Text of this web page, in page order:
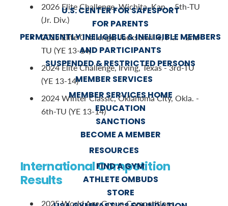
U.S. CENTER FOR SAFESPORT
FOR PARENTS
PERMANENTLY INELIGIBLE & INELIGIBLE MEMBERS
AND PARTICIPANTS
SUSPENDED & RESTRICTED PERSONS
MEMBER SERVICES
MEMBER SERVICES HOME
EDUCATION
SANCTIONS
BECOME A MEMBER
RESOURCES
FIND A GYM
ATHLETE OMBUDS
STORE
2026 Elite Challenge, Wichita, Kan. - 5th-TU
(Jr. Div.)
2025 Elite Challenge, Jacksonville, Fla. - 2nd-
TU (YE 13-14)
2024 Elite Challenge, Irving, Texas - 3rd-TU
(YE 13-14)
2024 Winter Classic, Oklahoma City, Okla. -
6th-TU (YE 13-14)
International Competition
Results
2025 World Age Group Competitions,